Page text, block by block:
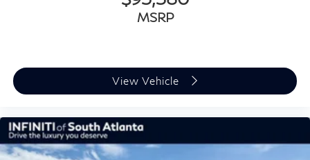
MSRP
View Vehicle